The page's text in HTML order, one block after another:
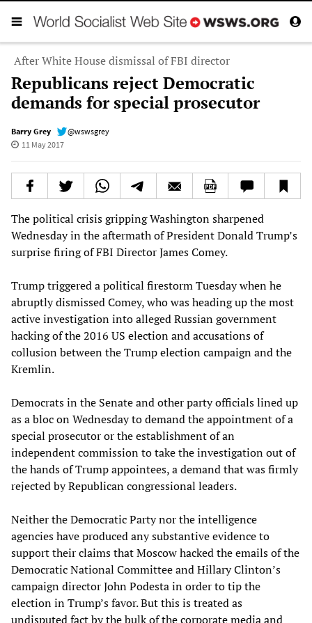
After White House dismissal of FBI director
Republicans reject Democratic
demands for special prosecutor
Barry Grey
@wswsgrey
11 May 2017
The political crisis gripping Washington sharpened
Wednesday in the aftermath of President Donald Trump’s
surprise firing of FBI Director James Comey.
Trump triggered a political firestorm Tuesday when he
abruptly dismissed Comey, who was heading up the most
active investigation into alleged Russian government
hacking of the 2016 US election and accusations of
collusion between the Trump election campaign and the
Kremlin.
Democrats in the Senate and other party officials lined up
as a bloc on Wednesday to demand the appointment of a
special prosecutor or the establishment of an
independent commission to take the investigation out of
the hands of Trump appointees, a demand that was firmly
rejected by Republican congressional leaders.
Neither the Democratic Party nor the intelligence
agencies have produced any substantive evidence to
support their claims that Moscow hacked the emails of the
Democratic National Committee and Hillary Clinton’s
campaign director John Podesta in order to tip the
election in Trump’s favor. But this is treated as
undisputed fact by the bulk of the corporate media and